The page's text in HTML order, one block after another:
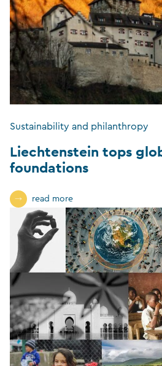
Sustainability and philanthropy
Liechtenstein tops
foundations
read more